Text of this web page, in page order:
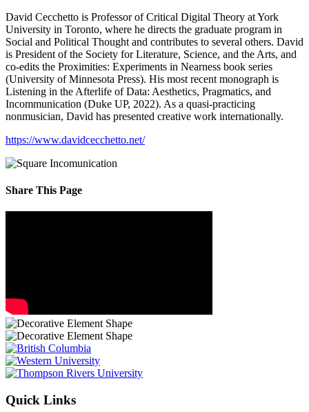
David Cecchetto is Professor of Critical Digital Theory at York
University in Toronto, where he directs the graduate program in
Social and Political Thought and contributes to several others. David
is President of the Society for Literature, Science, and the Arts, and
co-edits the Proximities: Experiments in Nearness book series
(University of Minnesota Press). His most recent monograph is
Listening in the Afterlife of Data: Aesthetics, Pragmatics, and
Incommunication (Duke UP, 2022). As a quasi-practicing
nonmusician, David has presented creative work internationally.
https://www.davidcecchetto.net/
Share This Page
Quick Links